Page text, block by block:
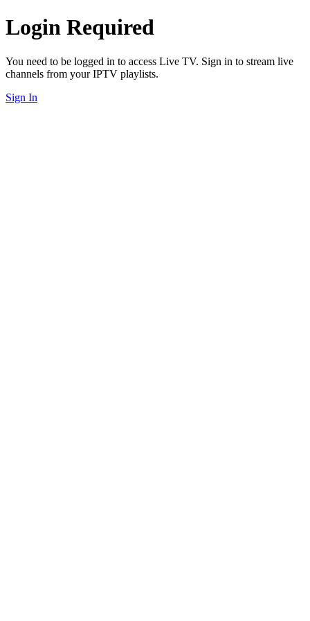
Login Required
You need to be logged in to access Live TV. Sign in to stream live
channels from your IPTV playlists.
Sign In